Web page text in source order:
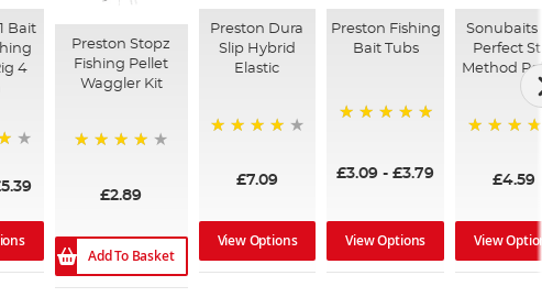
Bait
4
Preston Stopz
Fishing Pellet
Waggler Kit
£2.89
Add To Basket
Preston Dura
Slip Hybrid
Elastic
£7.09
View Options
Preston Fishing
Bait Tubs
£3.09 -£3.79
View Options
Sonubaits
Perfect
Method
£4.59
View